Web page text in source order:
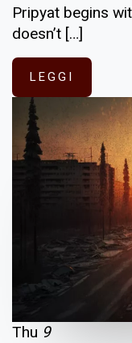
Pripyat begins
doesn’t […]
LEGGI
Thu 9